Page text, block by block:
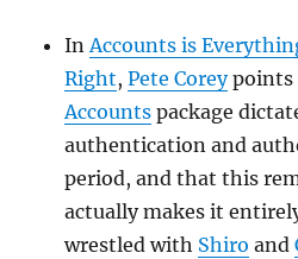
InAccounts is
Right,Pete Corey
Accounts package
authentication and
period, and that this
actually makes it
wrestled with Shiro and